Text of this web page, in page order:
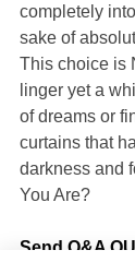
completely
sake of
This choice is
linger yet a
of dreams or
curtains that
darkness and
You Are?
Send Q&A